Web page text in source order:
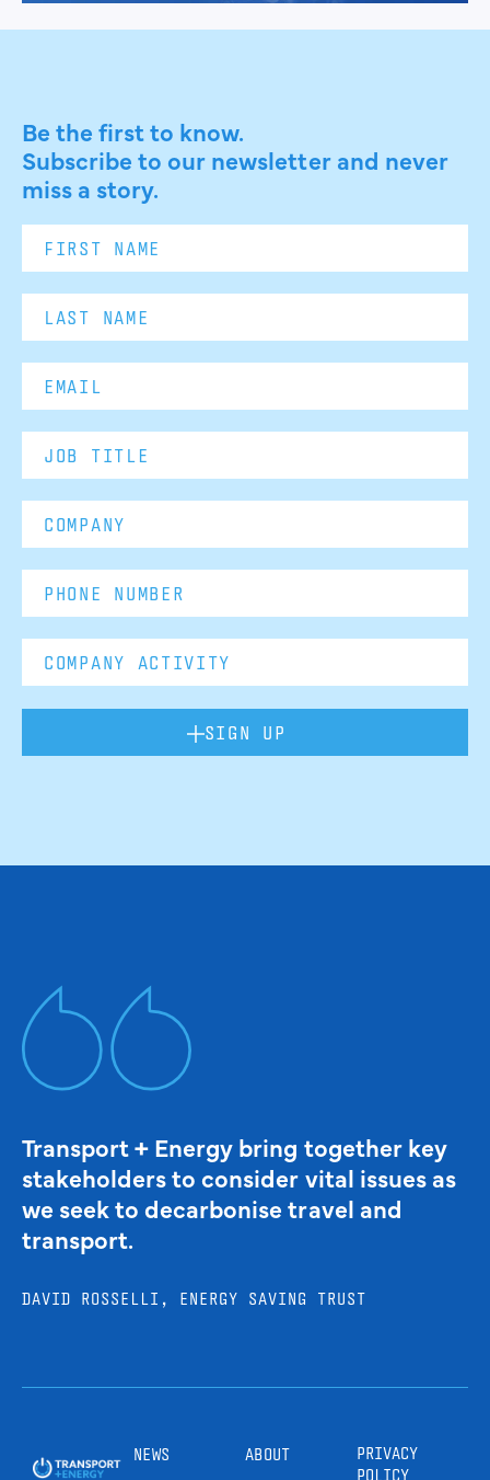
Be the first to know.
Subscribe to our newsletter and never
miss a story.
SIGN UP
Transport + Energy bring together key
stakeholders to consider vital issues as
we seek to decarbonise travel and
transport.
DAVID ROSSELLI, ENERGY SAVING TRUST
NEWS ABOUT
PRIVACY
POLICY